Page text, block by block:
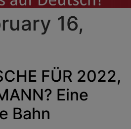
16,
FÜR 2022,
Eine
Bahn